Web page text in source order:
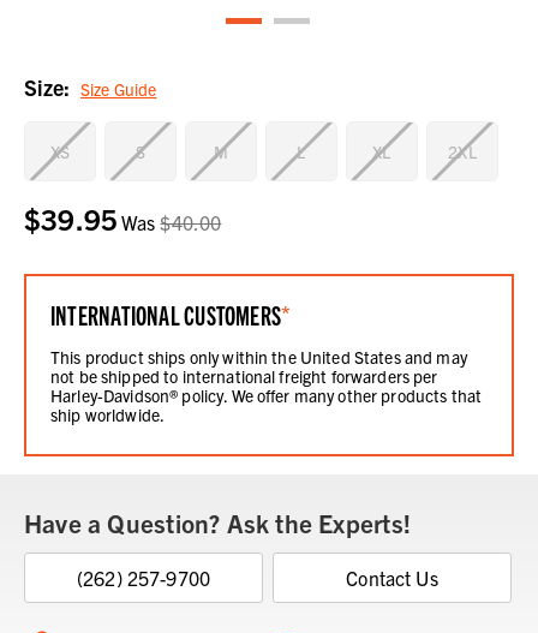
Size: Size Guide
XS S M L XL 2XL
Current
Stock:
$39.95 Was$40.00
INTERNATIONAL CUSTOMERS*
This product ships only within the United States and may
not be shipped to international freight forwarders per
Harley-Davidson® policy. We offer many other products that
ship worldwide.
Have a Question? Ask the Experts!
(262) 257-9700 Contact Us